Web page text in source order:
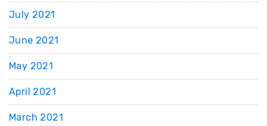
July 2021
June 2021
May 2021
April 2021
March 2021